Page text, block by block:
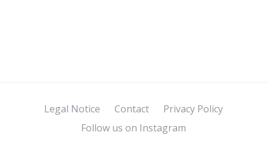
Legal Notice Contact
Privacy Policy
Follow us on Instagram